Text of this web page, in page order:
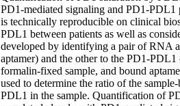
PD1-mediated signaling and PD1-PDL1
is technically reproducible on clinical
PDL1 between patients as well as
developed by identifying a pair of RNA
aptamer) and the other to the PD1-
formalin-fixed sample, and bound
used to determine the ratio of the
PDL1 in the sample. Quantification of